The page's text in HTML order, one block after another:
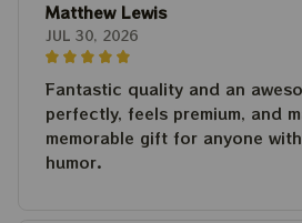
Matthew Lewis
JUL 30, 2026
Fantastic quality and an
perfectly, feels premium, and
memorable gift for anyone
humor.